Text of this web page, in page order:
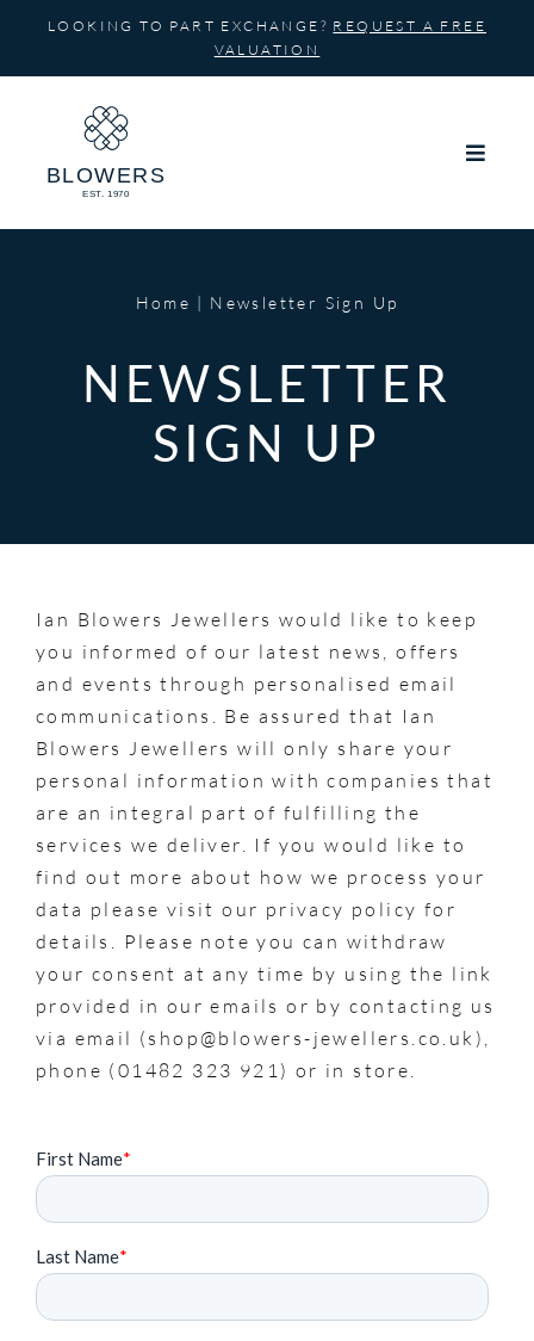
content
LOOKING TO PART EXCHANGE? REQUEST A FREE
VALUATION
Home Newsletter Sign Up
NEWSLETTER
SIGN UP
Ian Blowers Jewellers would like to keep
you informed of our latest news, offers
and events through personalised email
communications. Be assured that Ian
Blowers Jewellers will only share your
personal information with companies that
are an integral part of fulfilling the
services we deliver. If you would like to
find out more about how we process your
data please visit our privacy policy for
details. Please note you can withdraw
your consent at any time by using the link
provided in our emails or by contacting us
via email (shop@blowers-jewellers.co.uk),
phone (01482 323 921) or in store.